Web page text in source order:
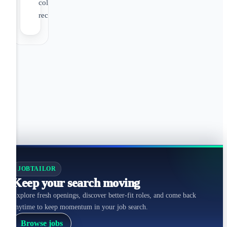
colleague
recognition
JOBTAILOR
Keep your search moving
Explore fresh openings, discover better-fit roles, and come back
anytime to keep momentum in your job search.
Browse jobs